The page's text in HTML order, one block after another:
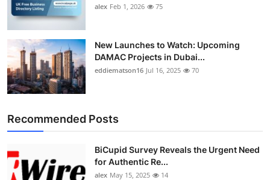
alex Feb 1, 2026 75
New Launches to Watch: Upcoming
DAMAC Projects in Dubai...
eddiematson16 Jul 16, 2025 70
Recommended Posts
BiCupid Survey Reveals the Urgent Need
for Authentic Re...
alex May 15, 2025 14